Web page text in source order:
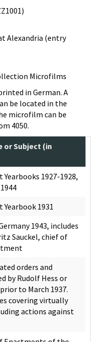
Alexandria (entry
Microfilms
in German. A
be located in the
microfilm can be
4050.
or Subject (in
1927-1928,
1931
1943, includes
Sauckel, chief of
orders and
by Rudolf Hess or
to March 1937.
covering virtually
actions against